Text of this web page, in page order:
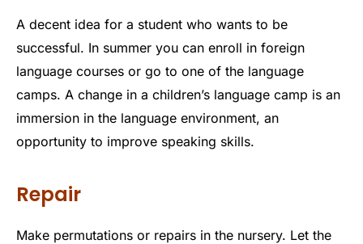
A decent idea for a student who wants to be
successful. In summer you can enroll in foreign
language courses or go to one of the language
camps. A change in a children’s language camp is an
immersion in the language environment, an
opportunity to improve speaking skills.
Repair
Make permutations or repairs in the nursery. Let the